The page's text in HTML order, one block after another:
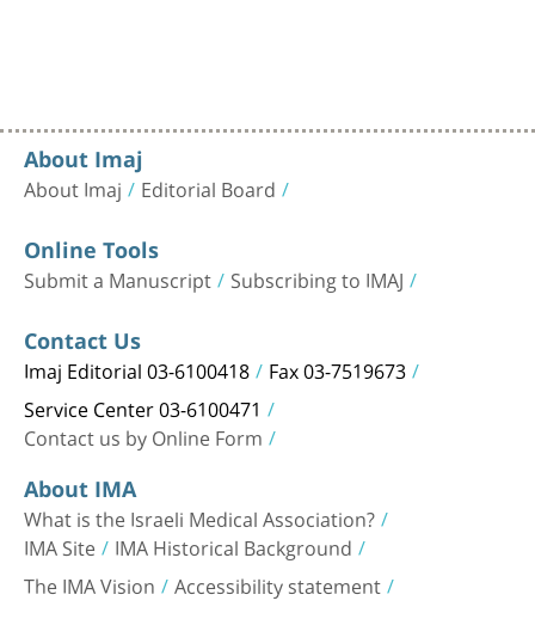
About Imaj
About Imaj Editorial Board
Online Tools
Submit a Manuscript Subscribing to IMAJ
Contact Us
Imaj Editorial 03-6100418 Fax 03-7519673
Service Center 03-6100471
Contact us by Online Form
About IMA
What is the Israeli Medical Association?
IMA Site IMA Historical Background
The IMA Vision Accessibility statement